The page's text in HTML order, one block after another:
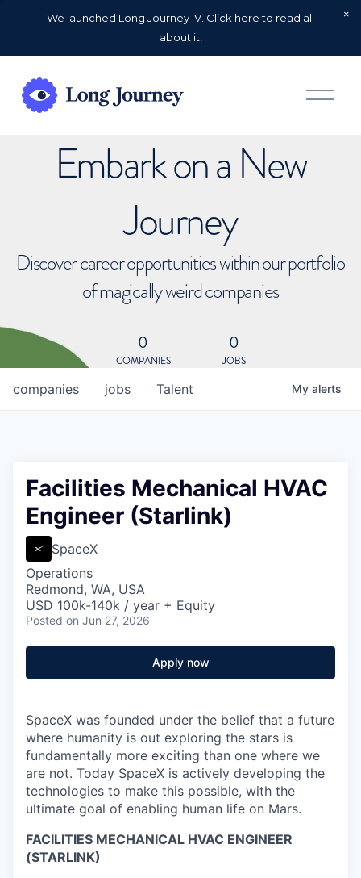
We launched Long Journey IV. Click here to read all
about it!
O
p
Embark on a New
Journey
Discover career opportunities within our portfolio
of magically weird companies
0
COMPANIES
0
JOBS
jobs
companies Talent My alerts
Facilities Mechanical HVAC
Engineer (Starlink)
SpaceX
Operations
Redmond, WA, USA
USD 100k-140k / year + Equity
Posted on Jun 27, 2026
Apply now
SpaceX was founded under the belief that a future
where humanity is out exploring the stars is
fundamentally more exciting than one where we
are not. Today SpaceX is actively developing the
technologies to make this possible, with the
ultimate goal of enabling human life on Mars.
FACILITIES MECHANICAL HVAC ENGINEER
(STARLINK)